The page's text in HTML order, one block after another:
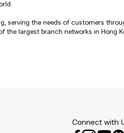
serving the needs of customers
largest branch networks in Hong
Connect with